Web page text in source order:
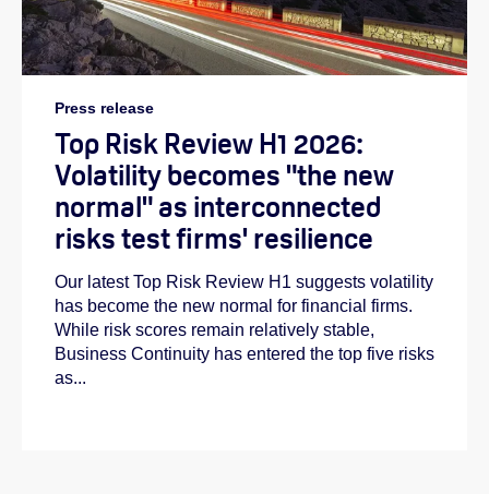
Press release
Top Risk Review H1 2026:
Volatility becomes "the new
normal" as interconnected
risks test firms' resilience
Our latest Top Risk Review H1 suggests volatility
has become the new normal for financial firms.
While risk scores remain relatively stable,
Business Continuity has entered the top five risks
as...